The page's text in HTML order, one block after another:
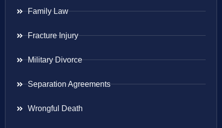
Family Law
Fracture Injury
Military Divorce
Separation Agreements
Wrongful Death